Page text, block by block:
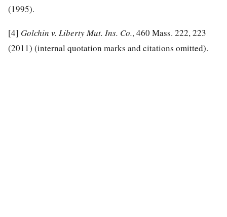
(1995).
[4] Golchin v. Liberty Mut. Ins. Co., 460 Mass. 222, 223
(2011) (internal quotation marks and citations omitted).